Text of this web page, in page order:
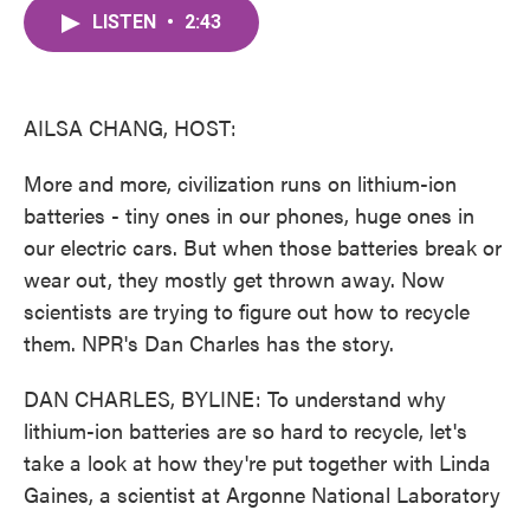
LISTEN • 2:43
AILSA CHANG, HOST:
More and more, civilization runs on lithium-ion
batteries - tiny ones in our phones, huge ones in
our electric cars. But when those batteries break or
wear out, they mostly get thrown away. Now
scientists are trying to figure out how to recycle
them. NPR's Dan Charles has the story.
DAN CHARLES, BYLINE: To understand why
lithium-ion batteries are so hard to recycle, let's
take a look at how they're put together with Linda
Gaines, a scientist at Argonne National Laboratory